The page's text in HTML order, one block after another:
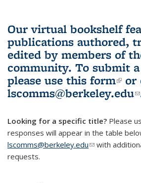
Our virtual bookshelf
publications authored,
edited by members of
community. To submit
please use this form
or
lscomms@berkeley.edu
Looking for a specific title? Please
responses will appear in the table
lscomms@berkeley.edu(link sends e-
with
requests.